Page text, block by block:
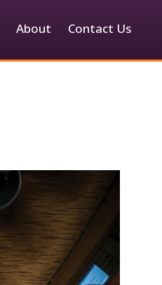
About Contact Us